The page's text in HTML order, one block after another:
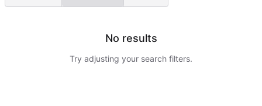
No results
Try adjusting your search filters.